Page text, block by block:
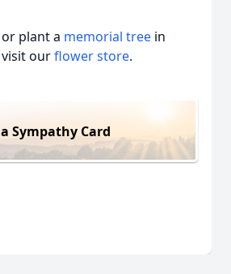
plant a memorial tree in
ourflower store.
Sympathy Card